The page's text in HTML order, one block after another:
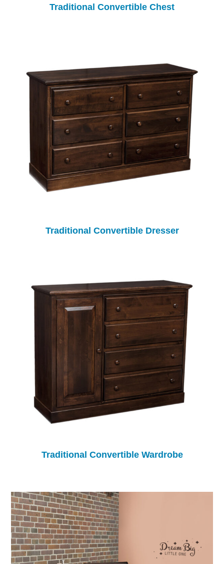
Traditional Convertible Chest
Traditional Convertible Dresser
Traditional Convertible Wardrobe